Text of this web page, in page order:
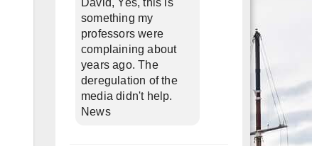
David, Yes, this is
something my
professors were
complaining about
years ago. The
deregulation of the
media didn't help.
News